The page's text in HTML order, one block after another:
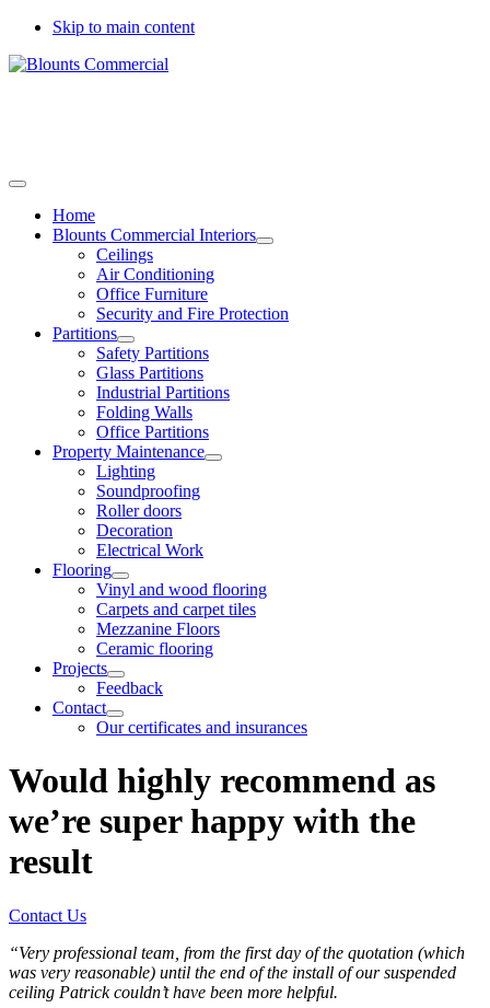
Skip to main content
Home
Blounts Commercial Interiors
Ceilings
Air Conditioning
Office Furniture
Security and Fire Protection
Partitions
Safety Partitions
Glass Partitions
Industrial Partitions
Folding Walls
Office Partitions
Property Maintenance
Lighting
Soundproofing
Roller doors
Decoration
Electrical Work
Flooring
Vinyl and wood flooring
Carpets and carpet tiles
Mezzanine Floors
Ceramic flooring
Projects
Feedback
Contact
Our certificates and insurances
Would highly recommend as
we’re super happy with the
result
Contact Us
“Very professional team, from the first day of the quotation (which
was very reasonable) until the end of the install of our suspended
ceiling Patrick couldn’t have been more helpful.